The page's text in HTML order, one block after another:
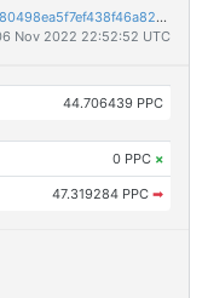
65a594ec5e5668d7a061d90d204da9962ff0d80498ea5f7ef438f46a82acf59d
Nov 2022 22:52:52 UTC
44.706439 PPC
0 PPC ×
47.319284 PPC ➡